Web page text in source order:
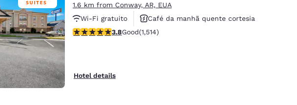
1.6 km from Conway, AR, EUA
Wi-Fi gratuito
Café da manhã quente cortesia
Não fumante
3.8 stars rating. Good. 1514 reviews
3.8Good(1,514)
Hotel details